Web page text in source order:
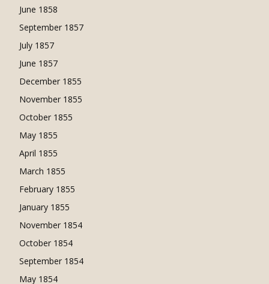
June 1858
September 1857
July 1857
June 1857
December 1855
November 1855
October 1855
May 1855
April 1855
March 1855
February 1855
January 1855
November 1854
October 1854
September 1854
May 1854